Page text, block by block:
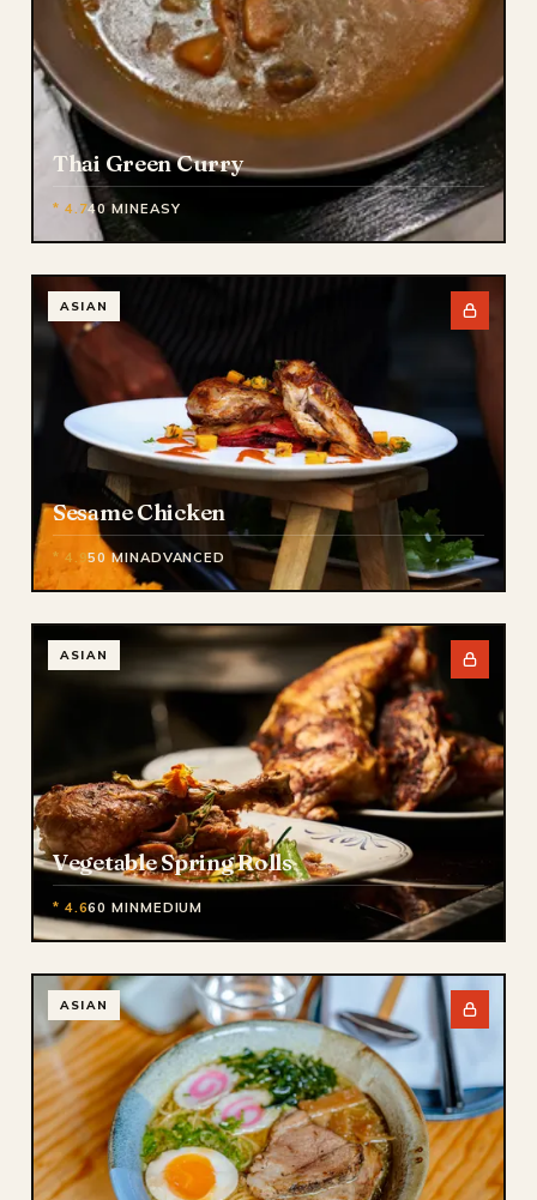
Thai Green Curry
* 4.740 MINEASY
ASIAN
Sesame Chicken
* 4.950 MINADVANCED
ASIAN
Vegetable Spring Rolls
* 4.660 MINMEDIUM
ASIAN